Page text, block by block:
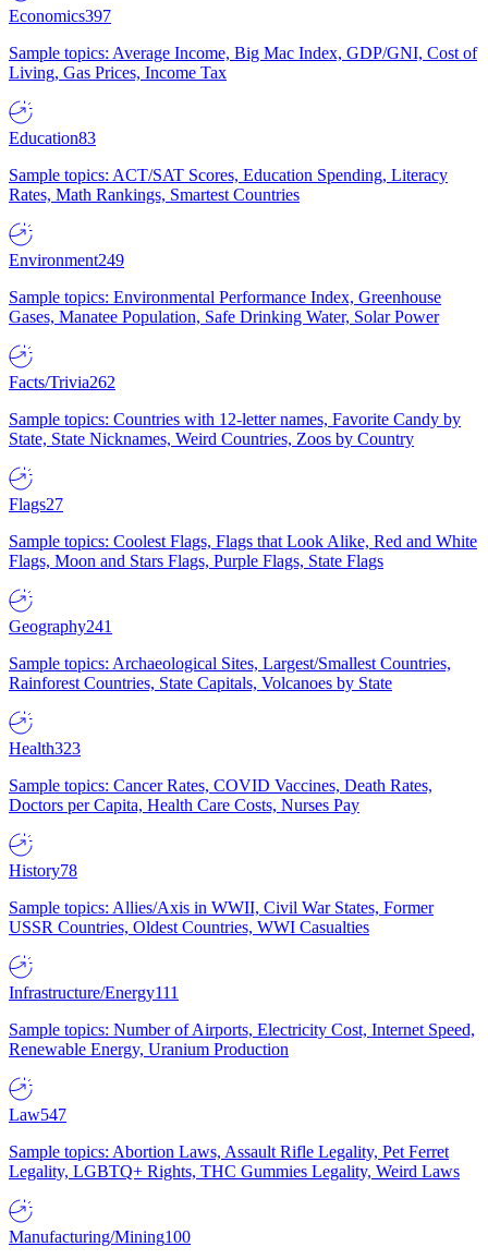
Economics397
Sample topics: Average Income, Big Mac Index, GDP/GNI, Cost of
Living, Gas Prices, Income Tax
Education83
Sample topics: ACT/SAT Scores, Education Spending, Literacy
Rates, Math Rankings, Smartest Countries
Environment249
Sample topics: Environmental Performance Index, Greenhouse
Gases, Manatee Population, Safe Drinking Water, Solar Power
Facts/Trivia262
Sample topics: Countries with 12-letter names, Favorite Candy by
State, State Nicknames, Weird Countries, Zoos by Country
Flags27
Sample topics: Coolest Flags, Flags that Look Alike, Red and White
Flags, Moon and Stars Flags, Purple Flags, State Flags
Geography241
Sample topics: Archaeological Sites, Largest/Smallest Countries,
Rainforest Countries, State Capitals, Volcanoes by State
Health323
Sample topics: Cancer Rates, COVID Vaccines, Death Rates,
Doctors per Capita, Health Care Costs, Nurses Pay
History78
Sample topics: Allies/Axis in WWII, Civil War States, Former
USSR Countries, Oldest Countries, WWI Casualties
Infrastructure/Energy111
Sample topics: Number of Airports, Electricity Cost, Internet Speed,
Renewable Energy, Uranium Production
Law547
Sample topics: Abortion Laws, Assault Rifle Legality, Pet Ferret
Legality, LGBTQ+ Rights, THC Gummies Legality, Weird Laws
Manufacturing/Mining100